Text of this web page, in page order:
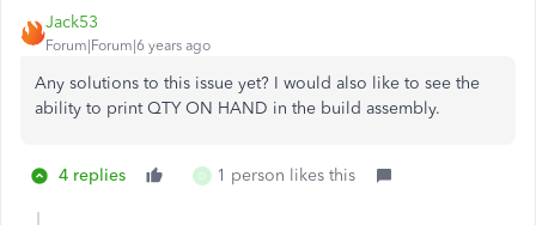
Jack53
Forum|Forum|6 years ago
Any solutions to this issue yet? I would also like to see the
ability to print QTY ON HAND in the build assembly.
4 replies D 1 person likes this